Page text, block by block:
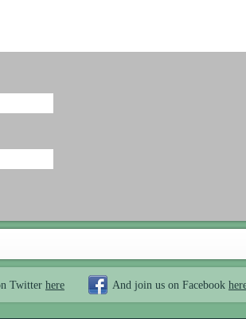
Twitter here And join us on Facebook